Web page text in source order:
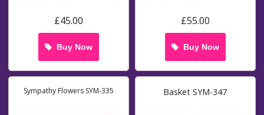
£45.00
Buy Now
£55.00
Buy Now
Sympathy Flowers SYM-335 Basket SYM-347